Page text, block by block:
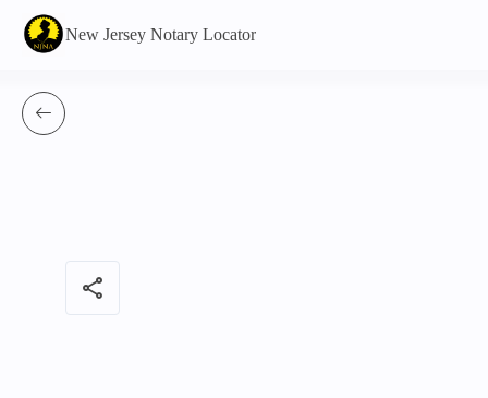
New Jersey Notary Locator
share